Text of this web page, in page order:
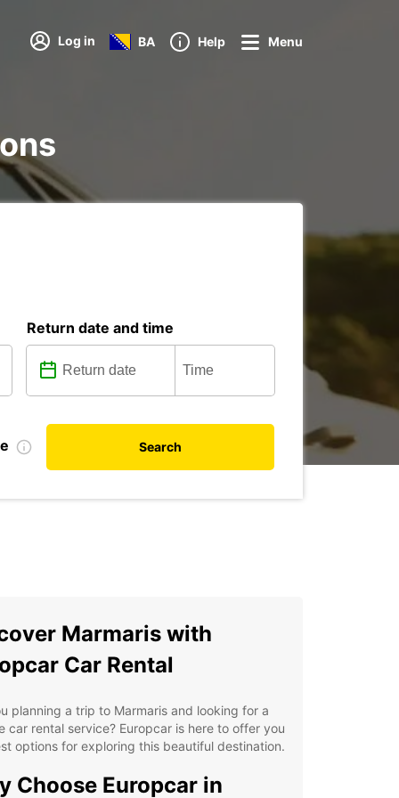
Log in BA Help Menu
Return date and time
Search
Marmaris with
Car Rental
planning a trip to Marmaris and looking for a
car rental service? Europcar is here to offer you
options for exploring this beautiful destination.
Choose Europcar in